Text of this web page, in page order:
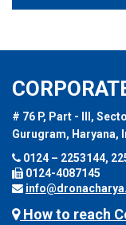
# 76 P, Part - III,
Gurugram, Haryana,
0124 – 2253144,
0124-4087145
How to reach